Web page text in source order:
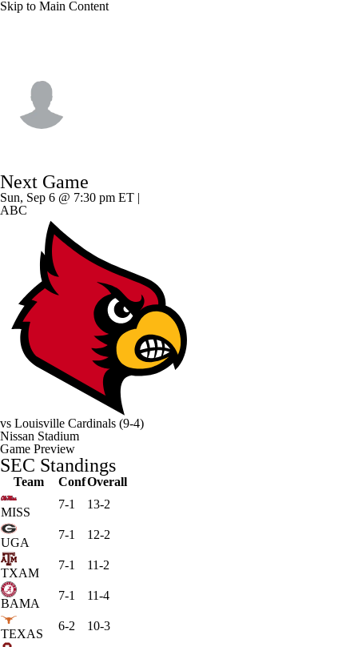
Skip to Main Content
Next Game
Sun, Sep 6 @ 7:30 pm ET |
ABC
vs Louisville Cardinals (9-4)
Nissan Stadium
Game Preview
SEC Standings
Team ConfOverall
MISS
7-1 13-2
UGA
7-1 12-2
TXAM
7-1 11-2
BAMA
7-1 11-4
TEXAS
6-2 10-3